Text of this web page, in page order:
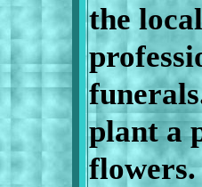
the
plant a
flowers.